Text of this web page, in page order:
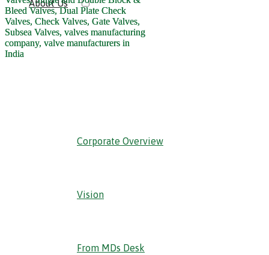
About Us
‹ Back
Corporate Overview
Vision
From MDs Desk